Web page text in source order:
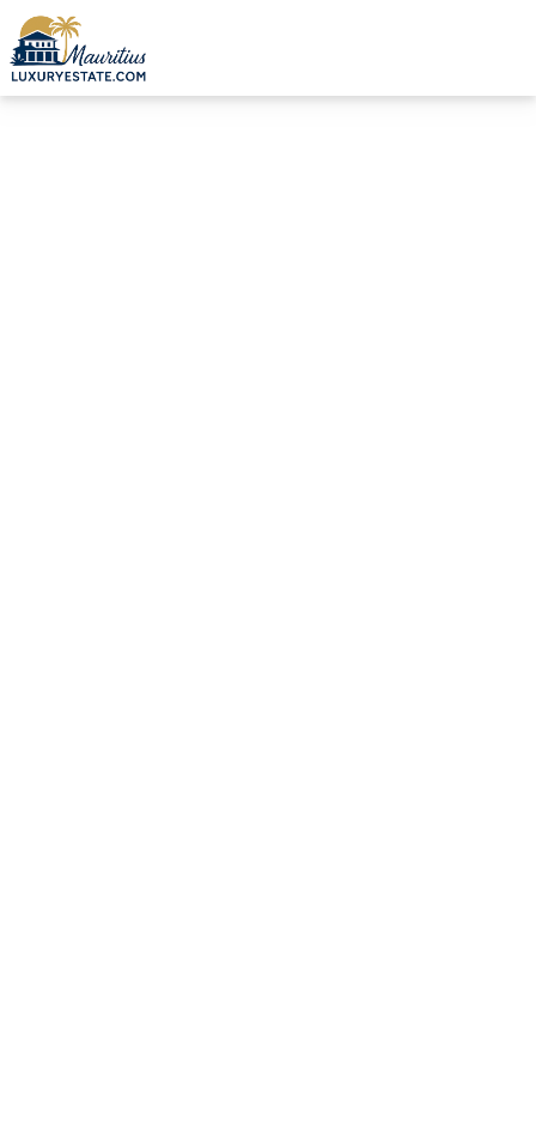
Sale Villa Grand Baie €1,200,000 | MZIMC1022